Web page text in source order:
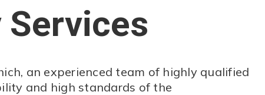
an experienced team of highly qualified
and high standards of the